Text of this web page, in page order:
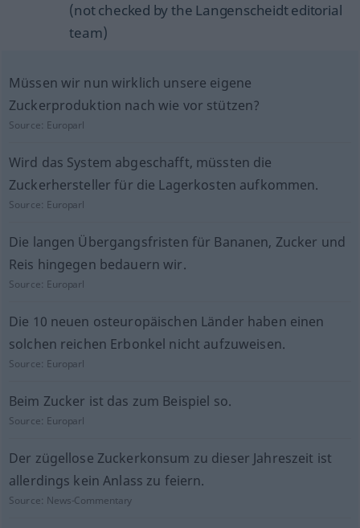
(not checked by the Langenscheidt editorial
team)
Müssen wir nun wirklich unsere eigene
Zuckerproduktion nach wie vor stützen?
Source: Europarl
Wird das System abgeschafft, müssten die
Zuckerhersteller für die Lagerkosten aufkommen.
Source: Europarl
Die langen Übergangsfristen für Bananen, Zucker und
Reis hingegen bedauern wir.
Source: Europarl
Die 10 neuen osteuropäischen Länder haben einen
solchen reichen Erbonkel nicht aufzuweisen.
Source: Europarl
Beim Zucker ist das zum Beispiel so.
Source: Europarl
Der zügellose Zuckerkonsum zu dieser Jahreszeit ist
allerdings kein Anlass zu feiern.
Source: News-Commentary